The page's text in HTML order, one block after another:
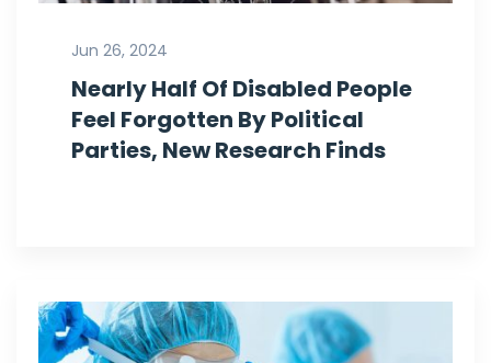
Jun 26, 2024
Nearly Half Of Disabled People
Feel Forgotten By Political
Parties, New Research Finds